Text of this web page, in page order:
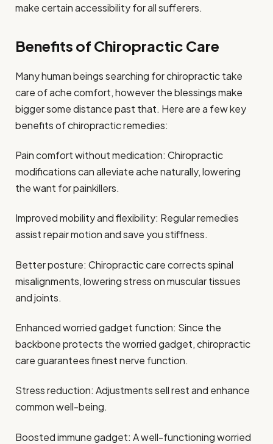
make certain accessibility for all sufferers.
Benefits of Chiropractic Care
Many human beings searching for chiropractic take
care of ache comfort, however the blessings make
bigger some distance past that. Here are a few key
benefits of chiropractic remedies:
Pain comfort without medication: Chiropractic
modifications can alleviate ache naturally, lowering
the want for painkillers.
Improved mobility and flexibility: Regular remedies
assist repair motion and save you stiffness.
Better posture: Chiropractic care corrects spinal
misalignments, lowering stress on muscular tissues
and joints.
Enhanced worried gadget function: Since the
backbone protects the worried gadget, chiropractic
care guarantees finest nerve function.
Stress reduction: Adjustments sell rest and enhance
common well-being.
Boosted immune gadget: A well-functioning worried